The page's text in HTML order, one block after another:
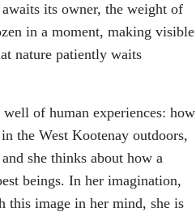
its owner, the weight of
in a moment, making visible
nature patiently waits
of human experiences: how
the West Kootenay outdoors,
she thinks about how a
beings. In her imagination,
this image in her mind, she is